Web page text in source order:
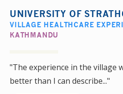
UNIVERSITY OF
VILLAGE HEALTHCARE
KATHMANDU
"The experience in the village
better than I can describe..."